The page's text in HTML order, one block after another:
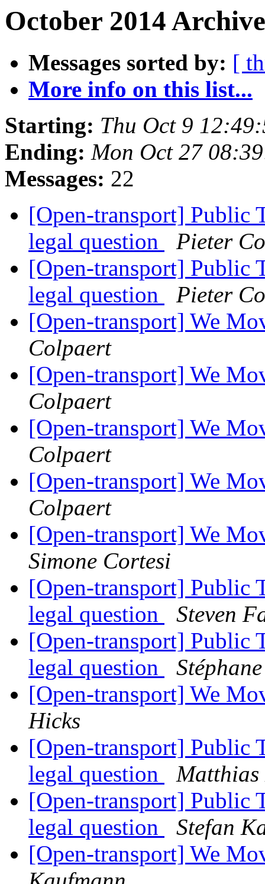
October 2014
Messages sorted by: [
More info on this list...
Starting: Thu Oct 9
Ending: Mon Oct 27
Messages: 22
[Open-transport] Public
legal question
Pieter
[Open-transport] Public
legal question
Pieter
[Open-transport] We
Colpaert
[Open-transport] We
Colpaert
[Open-transport] We
Colpaert
[Open-transport] We
Colpaert
[Open-transport] We
Simone Cortesi
[Open-transport] Public
legal question
Steven
[Open-transport] Public
legal question
[Open-transport] We
Hicks
[Open-transport] Public
legal question
Matthias
[Open-transport] Public
legal question
Stefan
[Open-transport] We